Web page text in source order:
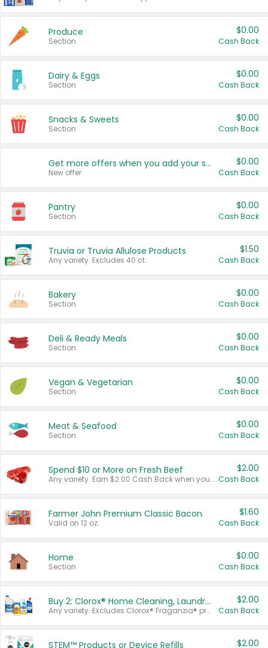
Produce
Section
$0.00
Cash Back
Dairy & Eggs
Section
$0.00
Cash Back
Snacks & Sweets
Section
$0.00
Cash Back
Get more offers when you add your state!
New offer
$0.00
Cash Back
Pantry
Section
$0.00
Cash Back
Truvia or Truvia Allulose Products
Any variety. Excludes 40 ct.
$1.50
Cash Back
Bakery
Section
$0.00
Cash Back
Deli & Ready Meals
Section
$0.00
Cash Back
Vegan & Vegetarian
Section
$0.00
Cash Back
Meat & Seafood
Section
$0.00
Cash Back
Spend $10 or More on Fresh Beef
Any variety. Earn $2.00 Cash Back when you spend $10 or more before tax and after discounts and coupons in one transaction.
$2.00
Cash Back
Farmer John Premium Classic Bacon
Valid on 12 oz.
$1.60
Cash Back
Home
Section
$0.00
Cash Back
Buy 2: Clorox® Home Cleaning, Laundry, Pine-Sol®, Liquid-Plumr, or Formula 409 Products
Any variety. Excludes Clorox® Fraganzia® products, trial and travel sizes, tools, & textiles. Items must appear on the same receipt.
$2.00
Cash Back
STEM™ Products or Device Refills $2.00